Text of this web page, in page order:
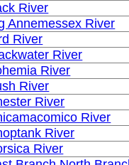
River
Annemessex River
River
River
River
River
River
River
River
River